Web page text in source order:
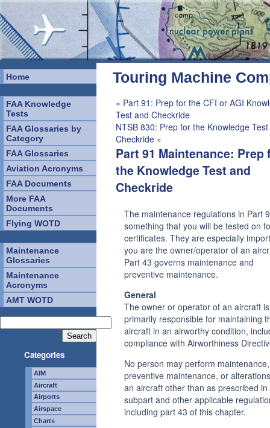
Home
FAA Knowledge
Tests
FAA Glossaries by
Category
FAA Glossaries
Aviation Acronyms
FAA Documents
More FAA
Documents
Flying WOTD
Maintenance
Glossaries
Maintenance
Acronyms
AMT WOTD
Categories
AIM
Aircraft
Airports
Airspace
Charts
Touring Machine
« Part 91: Prep for the CFI or AGI
Test and Checkride
NTSB 830: Prep for the Knowledge
Checkride »
Part 91 Maintenance: Prep
the Knowledge Test and
Checkride
The maintenance regulations in Part
something that you will be tested on
certificates. They are especially
you are the owner/operator of an
Part 43 governs maintenance and
preventive maintenance.
General
The owner or operator of an aircraft is
primarily responsible for maintaining
aircraft in an airworthy condition,
compliance with Airworthiness
No person may perform maintenance,
preventive maintenance, or
an aircraft other than as prescribed in
subpart and other applicable
including part 43 of this chapter.